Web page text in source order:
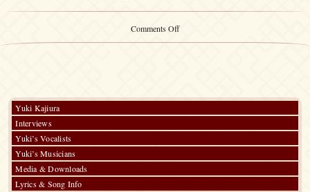
Comments Offon
Yuki Kajiura
Interviews
Yuki’s Vocalists
Yuki’s Musicians
Media & Downloads
Lyrics & Song Info